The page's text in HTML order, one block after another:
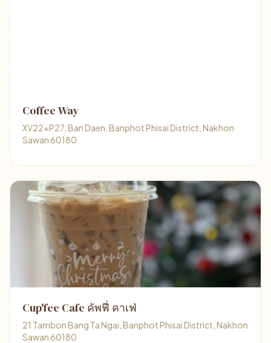
Coffee Way
XV22+P27, Ban Daen, Banphot Phisai District, Nakhon
Sawan 60180
Cup'fee Cafe คัพฟี่ คาเฟ่
21 Tambon Bang Ta Ngai, Banphot Phisai District, Nakhon
Sawan 60180